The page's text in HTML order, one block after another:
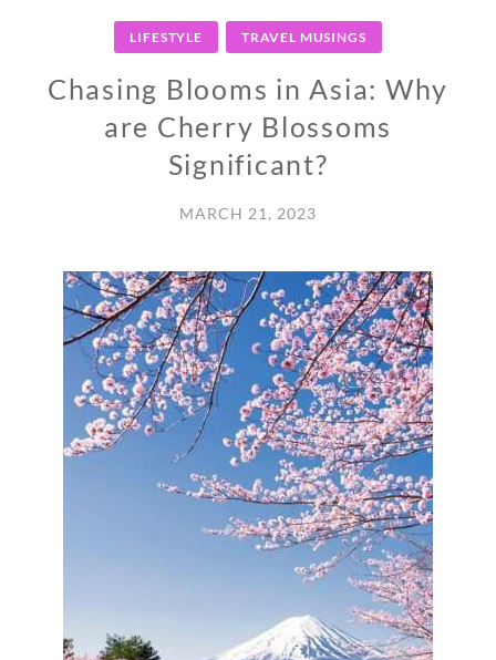
LIFESTYLE TRAVEL MUSINGS
Chasing Blooms in Asia: Why
are Cherry Blossoms
Significant?
MARCH 21, 2023